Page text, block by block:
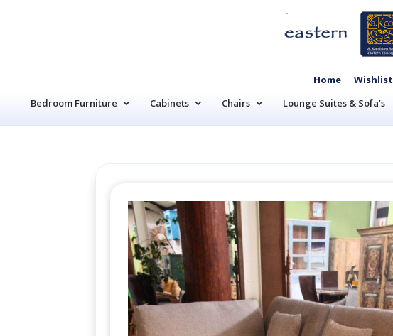
Home Wishlist
Bedroom Furniture
Cabinets Chairs Lounge Suites & Sofa’s